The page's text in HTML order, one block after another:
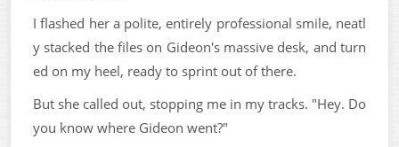
I flashed her a polite, entirely professional smile, neatl
y stacked the files on Gideon's massive desk, and turn
ed on my heel, ready to sprint out of there.
But she called out, stopping me in my tracks. "Hey. Do
you know where Gideon went?"